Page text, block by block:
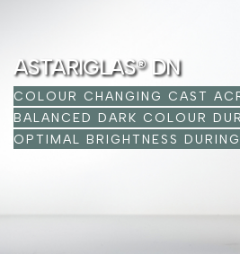
ASTARIGLAS® DN
COLOUR CHANGING CAST
BALANCED DARK COLOUR
OPTIMAL BRIGHTNESS